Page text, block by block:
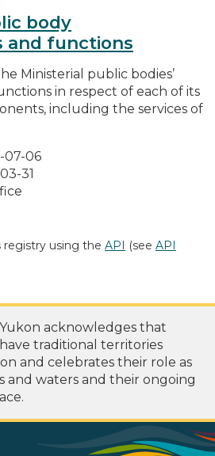
body
and functions
Ministerial public bodies’
in respect of each of its
including the services of
07-06
31
registry using the API (see API
acknowledges that
traditional territories
and celebrates their role as
and waters and their ongoing